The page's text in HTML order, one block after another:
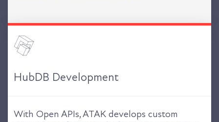
HubDB Development
With Open APIs, ATAK develops custom